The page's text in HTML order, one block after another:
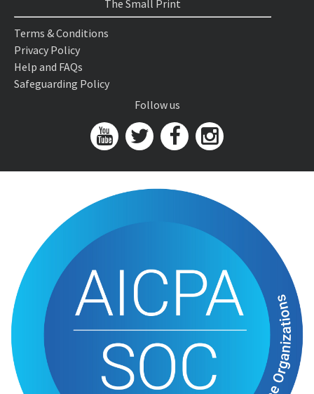
The Small Print
Terms & Conditions
Privacy Policy
Help and FAQs
Safeguarding Policy
Follow us